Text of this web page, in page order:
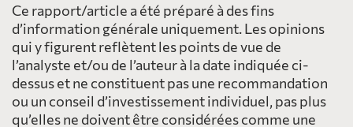
Ce rapport/article a été préparé à des fins
d’information générale uniquement. Les opinions
qui y figurent reflètent les points de vue de
l’analyste et/ou de l’auteur à la date indiquée ci-
dessus et ne constituent pas une recommandation
ou un conseil d’investissement individuel, pas plus
qu’elles ne doivent être considérées comme une